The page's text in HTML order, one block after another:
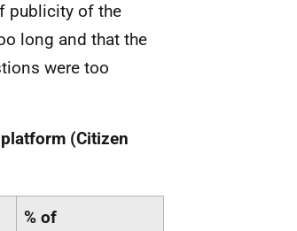
publicity of the
long and that the
were too
(Citizen
% of